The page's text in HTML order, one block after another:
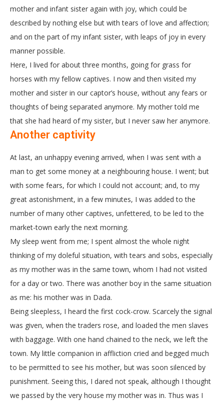
mother and infant sister again with joy, which could be
described by nothing else but with tears of love and affection;
and on the part of my infant sister, with leaps of joy in every
manner possible.
Here, I lived for about three months, going for grass for
horses with my fellow captives. I now and then visited my
mother and sister in our captor’s house, without any fears or
thoughts of being separated anymore. My mother told me
that she had heard of my sister, but I never saw her anymore.
Another captivity
At last, an unhappy evening arrived, when I was sent with a
man to get some money at a neighbouring house. I went; but
with some fears, for which I could not account; and, to my
great astonishment, in a few minutes, I was added to the
number of many other captives, unfettered, to be led to the
market-town early the next morning.
My sleep went from me; I spent almost the whole night
thinking of my doleful situation, with tears and sobs, especially
as my mother was in the same town, whom I had not visited
for a day or two. There was another boy in the same situation
as me: his mother was in Dada.
Being sleepless, I heard the first cock-crow. Scarcely the signal
was given, when the traders rose, and loaded the men slaves
with baggage. With one hand chained to the neck, we left the
town. My little companion in affliction cried and begged much
to be permitted to see his mother, but was soon silenced by
punishment. Seeing this, I dared not speak, although I thought
we passed by the very house my mother was in. Thus was I